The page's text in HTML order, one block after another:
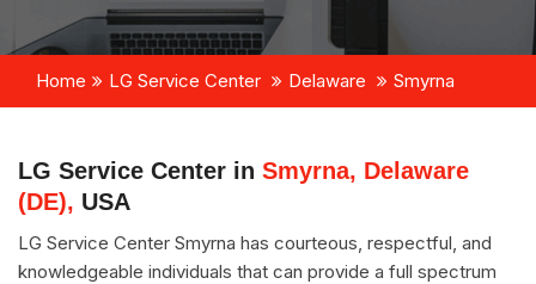
Home LG Service Center Delaware Smyrna
LG Service Center in Smyrna, Delaware
(DE), USA
LG Service Center Smyrna has courteous, respectful, and
knowledgeable individuals that can provide a full spectrum